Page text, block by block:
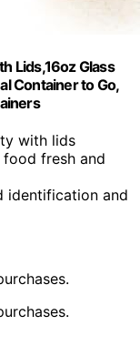
Lids,16oz Glass
Container to Go,
with lids
food fresh and
identification and